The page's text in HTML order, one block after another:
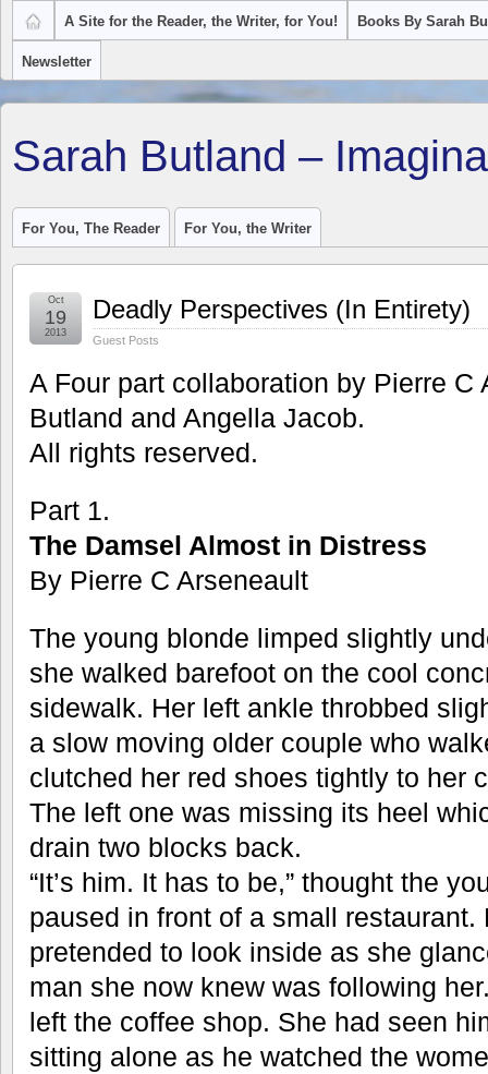
A Site for the Reader, the Writer, for You! Books By Sarah
Newsletter
Sarah Butland –
For You, The Reader For You, the Writer
Deadly Perspectives (In Entirety)
Guest Posts
Oct
19
2013
A Four part collaboration by Pierre C
Butland and Angella Jacob.
All rights reserved.
Part 1.
The Damsel Almost in Distress
By Pierre C Arseneault
The young blonde limped slightly
she walked barefoot on the cool
sidewalk. Her left ankle throbbed
a slow moving older couple who
clutched her red shoes tightly to her
The left one was missing its heel
drain two blocks back.
“It’s him. It has to be,” thought the
paused in front of a small restaurant.
pretended to look inside as she
man she now knew was following
left the coffee shop. She had seen
sitting alone as he watched the